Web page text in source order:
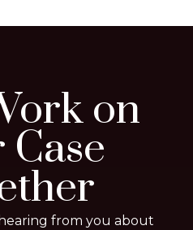
on
from you about